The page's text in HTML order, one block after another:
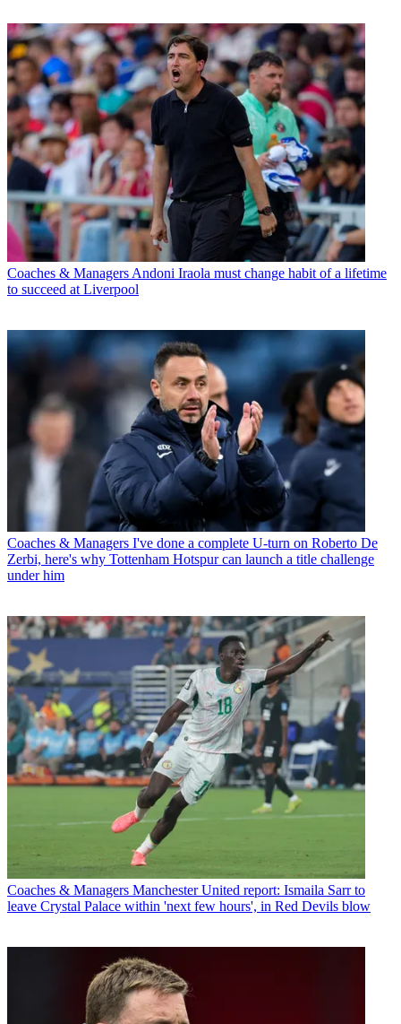
Coaches & ManagersAndoni Iraola must change habit of a lifetime
to succeed at Liverpool
Coaches & Managers I've done a complete U-turn on Roberto De
Zerbi, here's why Tottenham Hotspur can launch a title challenge
under him
Coaches & Managers Manchester United report: Ismaila Sarr to
leave Crystal Palace within 'next few hours', in Red Devils blow